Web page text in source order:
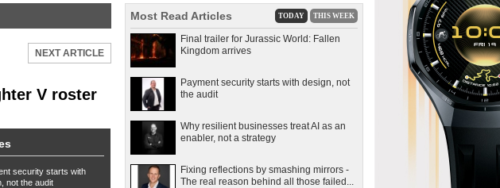
NEXT ARTICLE
V roster
security starts with
not the audit
Most Read Articles TODAY THIS WEEK
Final trailer for Jurassic World: Fallen
Kingdom arrives
Payment security starts with design, not
the audit
Why resilient businesses treat AI as an
enabler, not a strategy
Fixing reflections by smashing mirrors -
The real reason behind all those failed...